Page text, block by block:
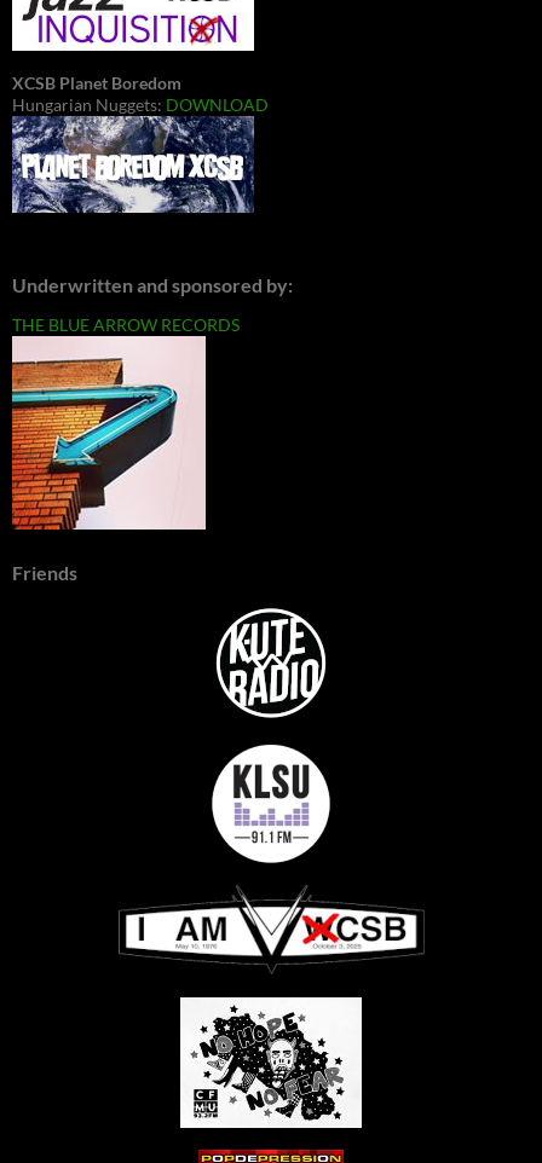
XCSB Planet Boredom
Hungarian Nuggets: DOWNLOAD
Underwritten and sponsored by:
THE BLUE ARROW RECORDS
Friends